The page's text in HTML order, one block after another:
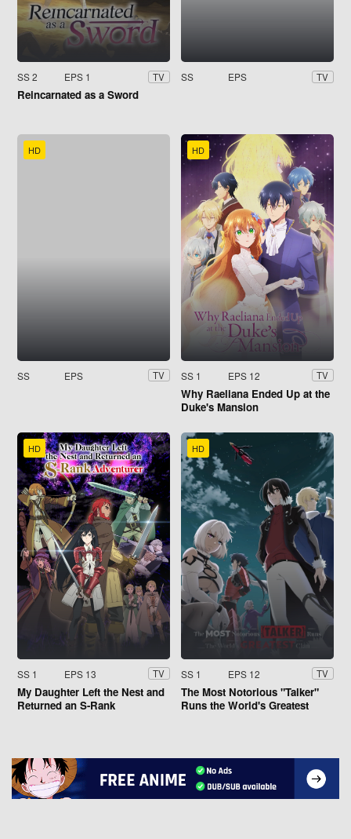
SS 2 EPS 1 TV
Reincarnated as a Sword
SS EPS TV
HD
SS EPS TV
HD
SS 1 EPS 12 TV
Why Raeliana Ended Up at the
Duke's Mansion
HD
SS 1 EPS 13 TV
My Daughter Left the Nest and
Returned an S-Rank
HD
SS 1 EPS 12 TV
The Most Notorious "Talker"
Runs the World's Greatest